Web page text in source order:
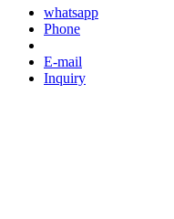
whatsapp
Phone
E-mail
Inquiry